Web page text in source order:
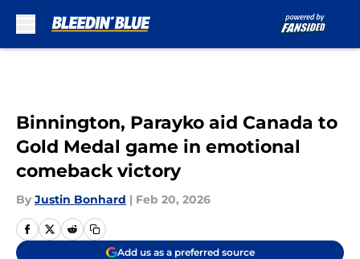
Binnington, Parayko aid Canada to
Gold Medal game in emotional
comeback victory
By Justin Bonhard | Feb 20, 2026
Add us as a preferred source